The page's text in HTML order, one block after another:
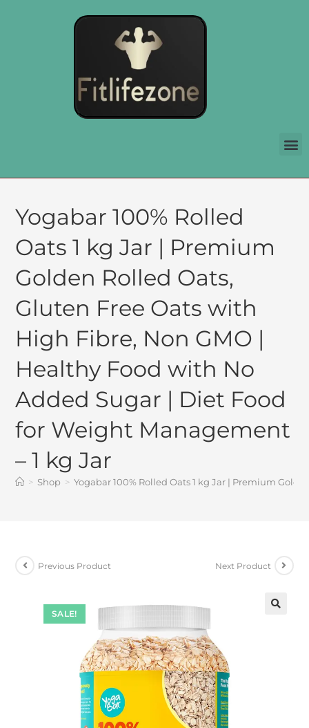
Yogabar 100% Rolled
Oats 1 kg Jar | Premium
Golden Rolled Oats,
Gluten Free Oats with
High Fibre, Non GMO |
Healthy Food with No
Added Sugar | Diet Food
for Weight Management
– 1 kg Jar
> Shop > Yogabar 100% Rolled Oats 1 kg Jar | Premium
SALE!
Previous Product Next Product